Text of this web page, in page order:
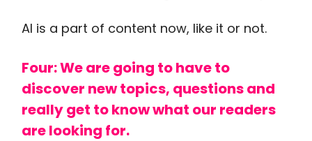
AI is a part of content now, like it or not.
Four: We are going to have to
discover new topics, questions and
really get to know what our readers
are looking for.